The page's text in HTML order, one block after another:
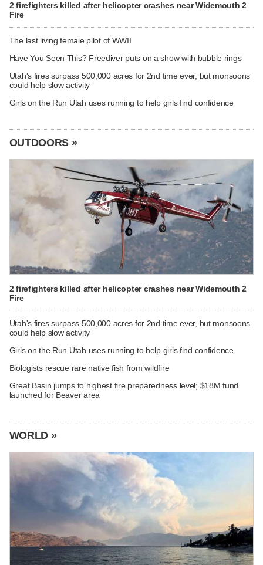
2 firefighters killed after helicopter crashes near Widemouth 2
Fire
The last living female pilot of WWII
Have You Seen This? Freediver puts on a show with bubble rings
Utah's fires surpass 500,000 acres for 2nd time ever, but monsoons
could help slow activity
Girls on the Run Utah uses running to help girls find confidence
OUTDOORS »
2 firefighters killed after helicopter crashes near Widemouth 2
Fire
Utah's fires surpass 500,000 acres for 2nd time ever, but monsoons
could help slow activity
Girls on the Run Utah uses running to help girls find confidence
Biologists rescue rare native fish from wildfire
Great Basin jumps to highest fire preparedness level; $18M fund
launched for Beaver area
WORLD »